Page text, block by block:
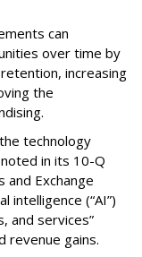
can
over time by
increasing
the
technology
in its 10-Q
and Exchange
intelligence (“AI”)
and services”
revenue gains.